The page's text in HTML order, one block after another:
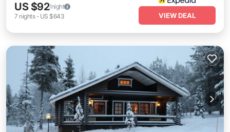
US $92/night
7 nights- US $643 VIEW DEAL